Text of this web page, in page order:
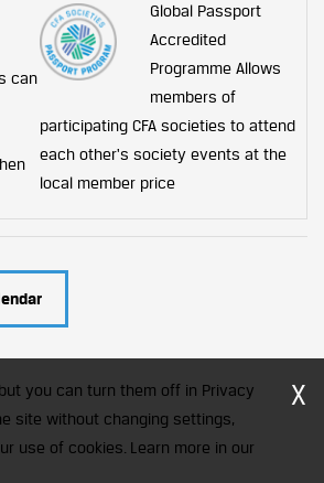
can
Global Passport
Accredited
Programme Allows
members of
participating CFA societies to attend
each other's society events at the
local member price
registered trademark of CFA Institute licensed
Association of Investment Professionals
you can turn them off in Privacy
site without changing settings,
use of cookies. Learn more in our
X